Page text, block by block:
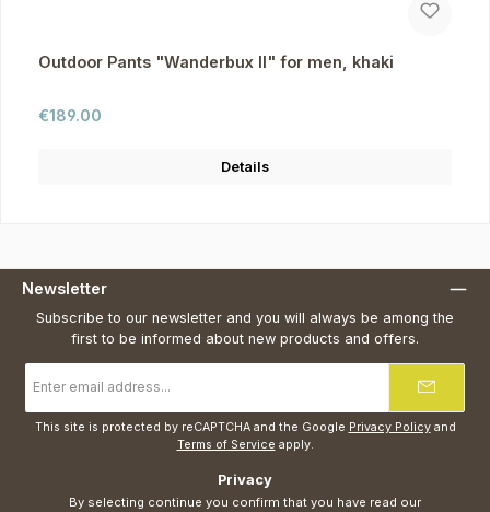
Outdoor Pants "Wanderbux II" for men, khaki
Regular price:
€189.00
Details
Newsletter
Subscribe to our newsletter and you will always be among the
first to be informed about new products and offers.
address
*
This site is protected by reCAPTCHA and the Google Privacy Policyand
Terms of Service apply.
Privacy